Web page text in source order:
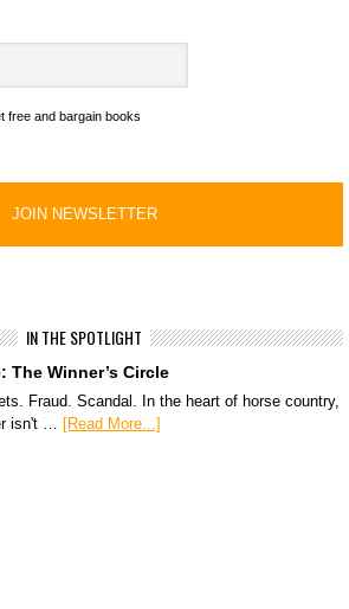
free and bargain books
IN THE SPOTLIGHT
The Winner’s Circle
Fraud. Scandal. In the heart of horse country,
isn't … [Read More...]